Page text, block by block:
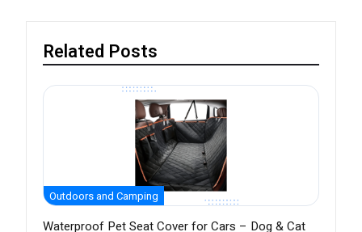
Related Posts
Outdoors and Camping
Waterproof Pet Seat Cover for Cars – Dog & Cat